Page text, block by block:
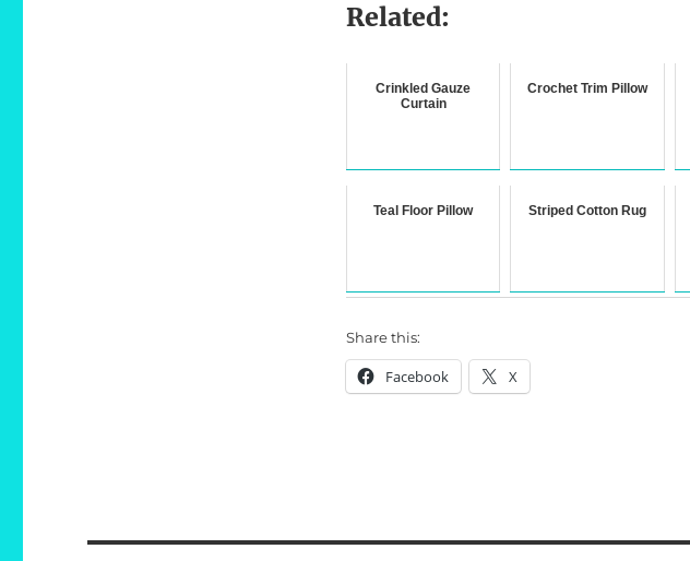
Related:
Crinkled Gauze
Curtain
Crochet Trim Pillow
Teal Floor Pillow Striped Cotton Rug
Share this:
Facebook X